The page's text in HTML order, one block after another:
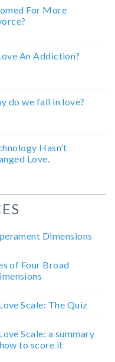
For More
An Addiction?
do we fall in love?
Hasn’t
Love.
Dimensions
of Four Broad
Scale: The Quiz
Scale: a summary
to score it